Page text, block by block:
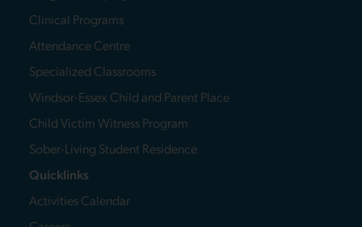
Clinical Programs
Attendance Centre
Specialized Classrooms
Windsor-Essex Child and Parent Place
Child Victim Witness Program
Sober-Living Student Residence
Quicklinks
Activities Calendar